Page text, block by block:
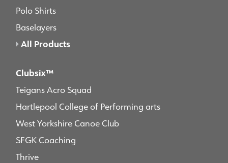
Polo Shirts
Baselayers
All Products
Clubsix™
Teigans Acro Squad
Hartlepool College of Performing arts
West Yorkshire Canoe Club
SFGK Coaching
Thrive